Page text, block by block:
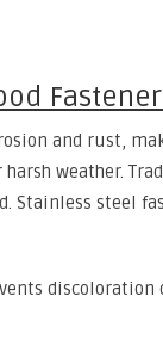
and rust,
weather.
Stainless steel
discoloration